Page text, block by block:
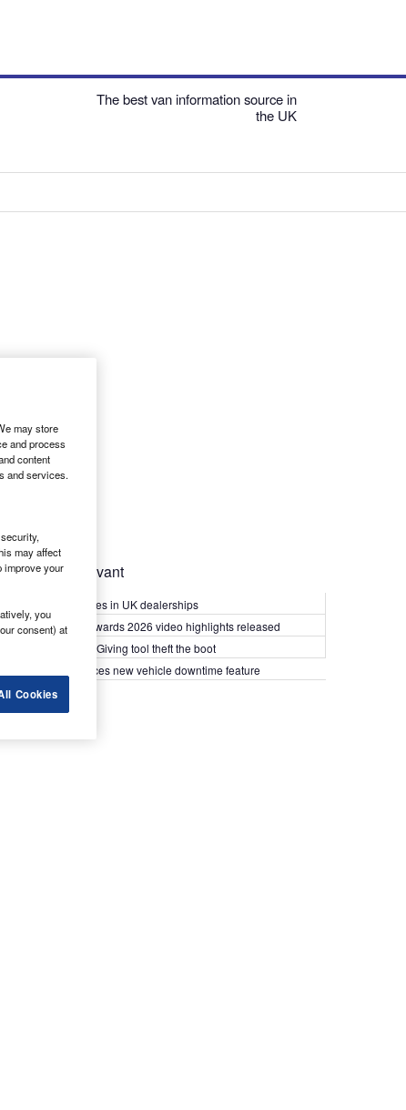
The best van information source in
the UK
Most Relevant
Kia PV5 arrives in UK dealerships
What Van? Awards 2026 video highlights released
Van security: Giving tool theft the boot
Epyx introduces new vehicle downtime feature
may store
and process
content
and services.
may affect
improve your
you
consent) at
Cookies